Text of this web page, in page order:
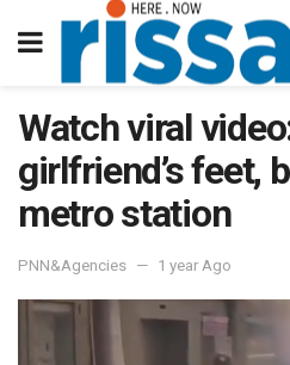
Watch viral
girlfriend’s feet,
metro station
PNN&Agencies 1 year Ago